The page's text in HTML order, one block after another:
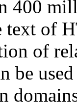
400
text of
of
be